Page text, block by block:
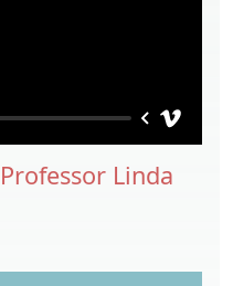
Linda